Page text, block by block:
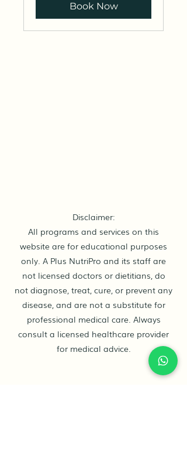
Book Now
Disclaimer:
All programs and services on this
website are for educational purposes
only. A Plus NutriPro and its staff are
not licensed doctors or dietitians, do
not diagnose, treat, cure, or prevent any
disease, and are not a substitute for
professional medical care. Always
consult a licensed healthcare provider
for medical advice.